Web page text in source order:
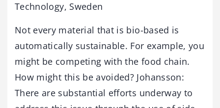
Technology, Sweden
Not every material that is bio-based is
automatically sustainable. For example, you
might be competing with the food chain.
How might this be avoided? Johansson:
There are substantial efforts underway to